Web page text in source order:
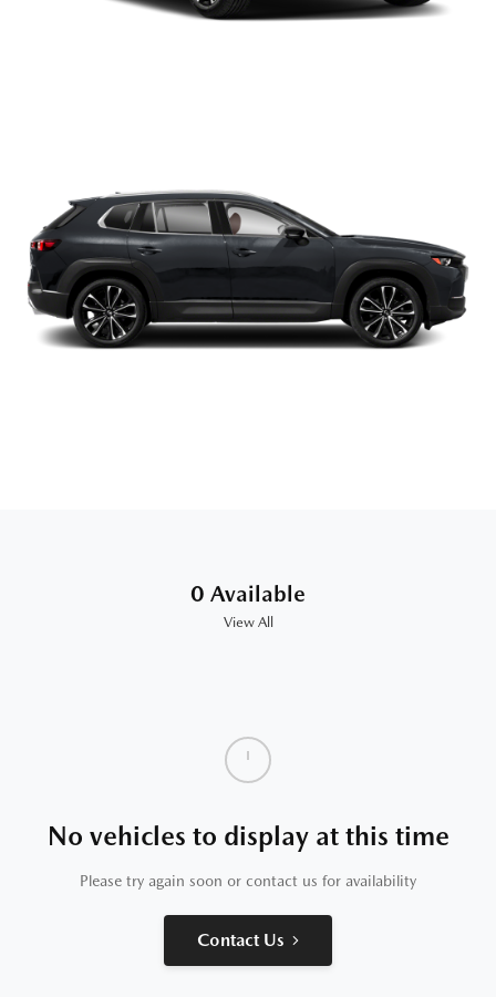
0 Available
View All
No vehicles to display at this time
Please try again soon or contact us for availability
Contact Us